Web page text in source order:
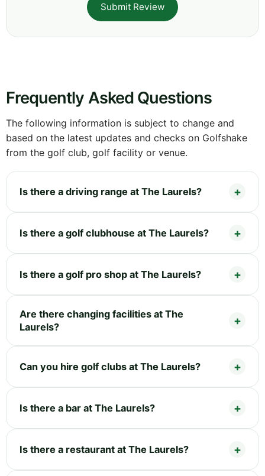
Submit Review
Frequently Asked Questions
The following information is subject to change and
based on the latest updates and checks on Golfshake
from the golf club, golf facility or venue.
Is there a driving range at The Laurels?
Is there a golf clubhouse at The Laurels?
Is there a golf pro shop at The Laurels?
Are there changing facilities at The
Laurels?
Can you hire golf clubs at The Laurels?
Is there a bar at The Laurels?
Is there a restaurant at The Laurels?